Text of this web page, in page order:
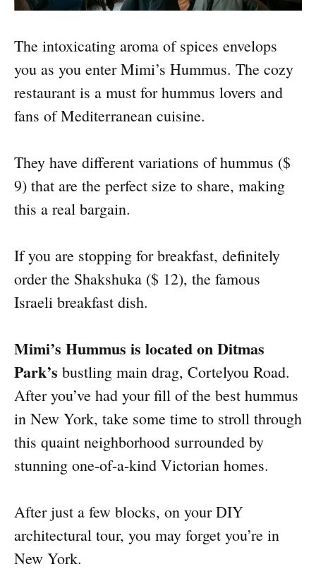
The intoxicating aroma of spices envelops
you as you enter Mimi’s Hummus. The cozy
restaurant is a must for hummus lovers and
fans of Mediterranean cuisine.
They have different variations of hummus ($
9) that are the perfect size to share, making
this a real bargain.
If you are stopping for breakfast, definitely
order the Shakshuka ($ 12), the famous
Israeli breakfast dish.
Mimi’s Hummus is located on Ditmas
Park’s bustling main drag, Cortelyou Road.
After you’ve had your fill of the best hummus
in New York, take some time to stroll through
this quaint neighborhood surrounded by
stunning one-of-a-kind Victorian homes.
After just a few blocks, on your DIY
architectural tour, you may forget you’re in
New York.